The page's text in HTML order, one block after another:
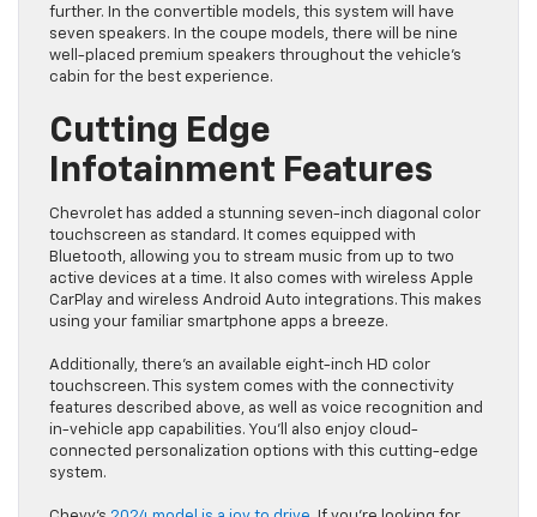
further. In the convertible models, this system will have
seven speakers. In the coupe models, there will be nine
well-placed premium speakers throughout the vehicle’s
cabin for the best experience.
Cutting Edge
Infotainment Features
Chevrolet has added a stunning seven-inch diagonal color
touchscreen as standard. It comes equipped with
Bluetooth, allowing you to stream music from up to two
active devices at a time. It also comes with wireless Apple
CarPlay and wireless Android Auto integrations. This makes
using your familiar smartphone apps a breeze.
Additionally, there’s an available eight-inch HD color
touchscreen. This system comes with the connectivity
features described above, as well as voice recognition and
in-vehicle app capabilities. You’ll also enjoy cloud-
connected personalization options with this cutting-edge
system.